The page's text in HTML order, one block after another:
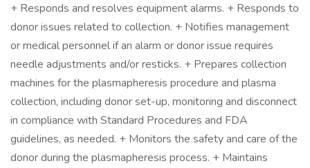
+ Responds and resolves equipment alarms. + Responds to
donor issues related to collection. + Notifies management
or medical personnel if an alarm or donor issue requires
needle adjustments and/or resticks. + Prepares collection
machines for the plasmapheresis procedure and plasma
collection, including donor set-up, monitoring and disconnect
in compliance with Standard Procedures and FDA
guidelines, as needed. + Monitors the safety and care of the
donor during the plasmapheresis process. + Maintains